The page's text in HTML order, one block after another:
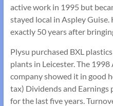
active work in 1995 but
stayed local in Aspley Guise.
exactly 50 years after
Plysu purchased BXL
plants in Leicester. The
company showed it in good
tax) Dividends and Earnings
for the last five years.